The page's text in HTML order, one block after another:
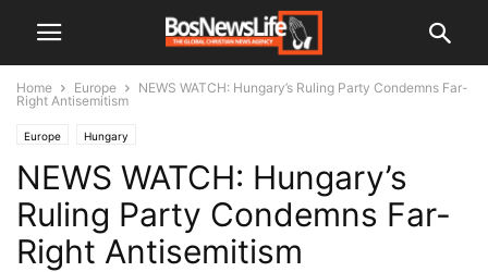
Home Europe
NEWS WATCH: Hungary’s Ruling Party Condemns Far-
Right Antisemitism
Europe Hungary
NEWS WATCH: Hungary’s
Ruling Party Condemns Far-
Right Antisemitism